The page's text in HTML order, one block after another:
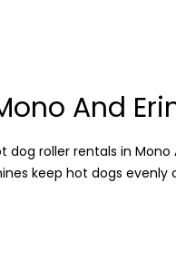
And
roller rentals in
keep hot dogs